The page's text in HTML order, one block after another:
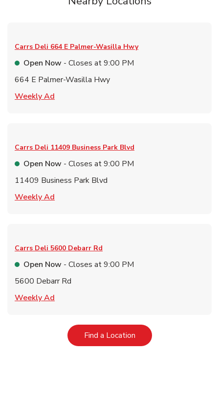
Carrs Deli 664 E Palmer-Wasilla Hwy
Open Now - Closes at9:00 PM
664 E Palmer-Wasilla Hwy
Weekly Ad
Carrs Deli 11409 Business Park Blvd
Open Now - Closes at9:00 PM
11409 Business Park Blvd
Weekly Ad
Carrs Deli 5600 Debarr Rd
Open Now - Closes at9:00 PM
5600 Debarr Rd
Weekly Ad
Find a LocationLink Opens in New Tab